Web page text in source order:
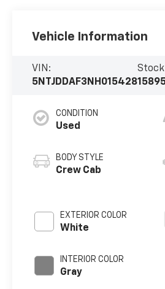
Vehicle Information
VIN:
5NTJDDAF3NH015428
CONDITION
Used
BODY STYLE
Crew Cab
EXTERIOR COLOR
White
INTERIOR COLOR
Gray